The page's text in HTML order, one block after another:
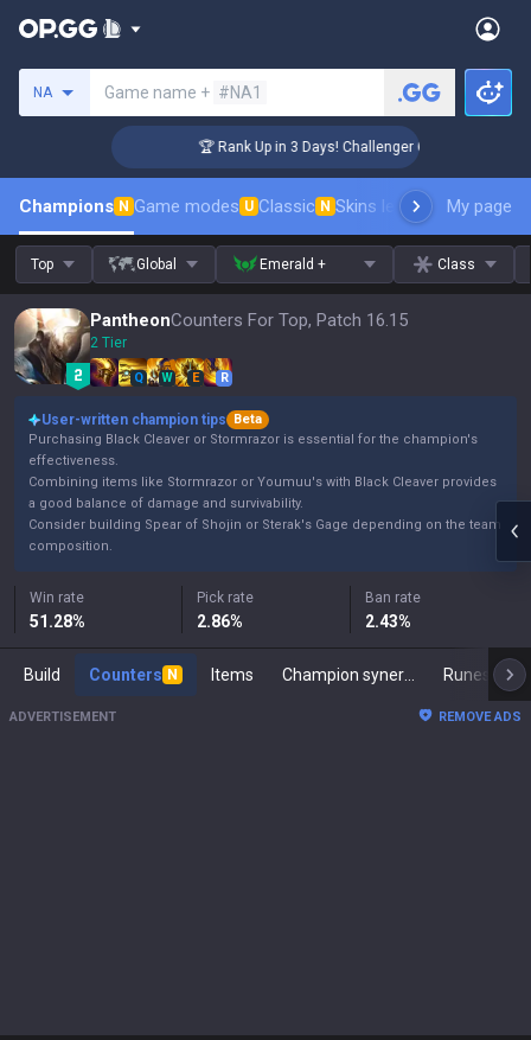
NA Game name + #NA1
🏆 Rank Up in 3 Days! Challenger Coaching
Champions N Game modes U Classic N Skins leaderboardMy page
Top Global Emerald + Class
PantheonCounters For Top, Patch 16.15
2 Tier
Q W E R
User-written champion tips
Beta
Purchasing Black Cleaver or Stormrazor is essential for the champion's
effectiveness.
Combining items like Stormrazor or Youmuu's with Black Cleaver provides
a good balance of damage and survivability.
Consider building Spear of Shojin or Sterak's Gage depending on the team
composition.
Win rate
51.28%
Pick rate
2.86%
Ban rate
2.43%
Build Counters N Items Runes
ADVERTISEMENT REMOVE ADS